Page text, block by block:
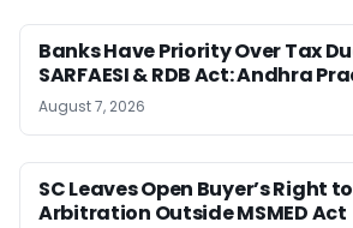
Banks Have Priority Over Tax
SARFAESI & RDB Act: Andhra
August 7, 2026
SC Leaves Open Buyer’s Right
Arbitration Outside MSMED Act